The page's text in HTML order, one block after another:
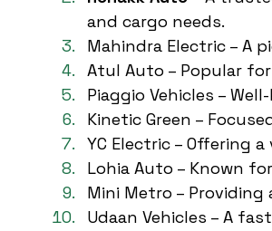
and cargo needs.
Mahindra Electric – A
Atul Auto – Popular
Piaggio Vehicles –
Kinetic Green –
YC Electric – Offering
Lohia Auto – Known
Mini Metro –
Udaan Vehicles – A